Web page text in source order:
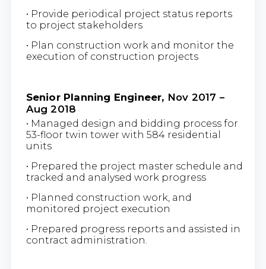
• Provide periodical project status reports
to project stakeholders
• Plan construction work and monitor the
execution of construction projects
Senior Planning Engineer, Nov 2017 –
Aug 2018
• Managed design and bidding process for
53-floor twin tower with 584 residential
units
• Prepared the project master schedule and
tracked and analysed work progress
• Planned construction work, and
monitored project execution
• Prepared progress reports and assisted in
contract administration.